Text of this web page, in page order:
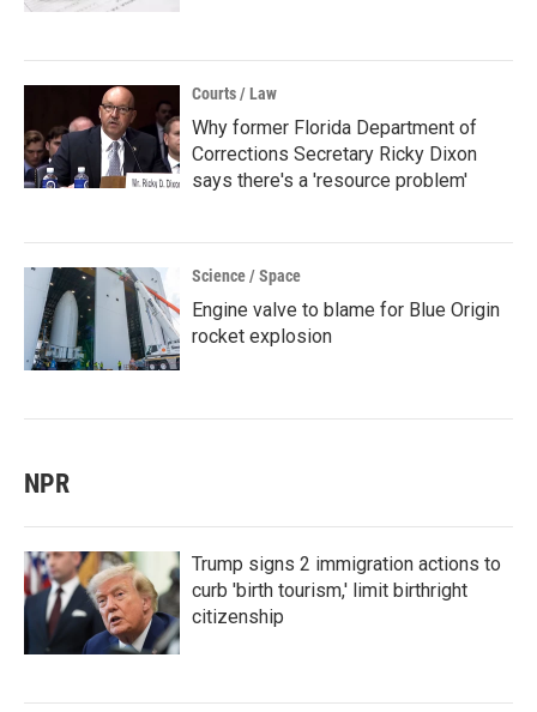
Courts / Law
Why former Florida Department of
Corrections Secretary Ricky Dixon
says there's a 'resource problem'
Science / Space
Engine valve to blame for Blue Origin
rocket explosion
NPR
Trump signs 2 immigration actions to
curb 'birth tourism,' limit birthright
citizenship